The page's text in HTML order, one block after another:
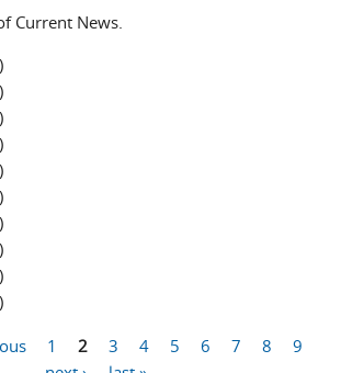
Current News.
1 2 3 4 5 6 7 8
9